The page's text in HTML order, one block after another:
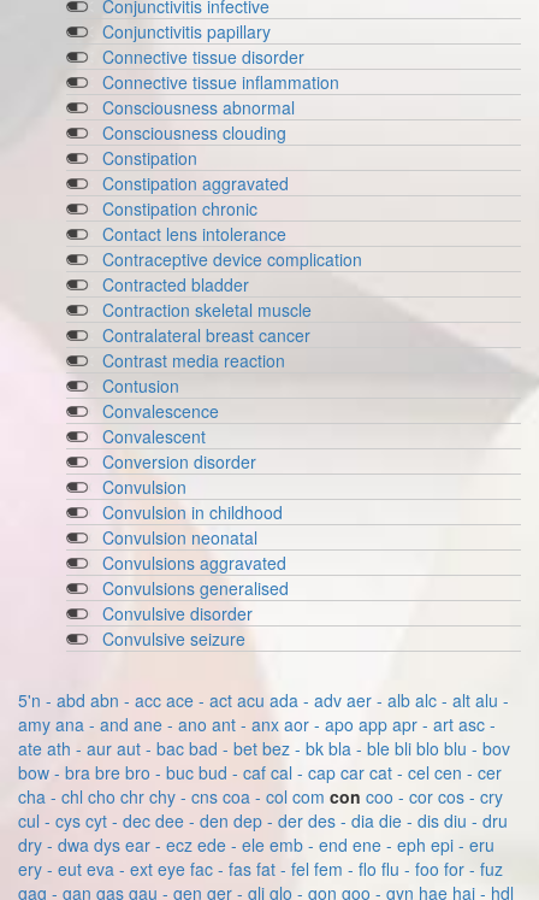
Conjunctivitis infective
Conjunctivitis papillary
Connective tissue disorder
Connective tissue inflammation
Consciousness abnormal
Consciousness clouding
Constipation
Constipation aggravated
Constipation chronic
Contact lens intolerance
Contraceptive device complication
Contracted bladder
Contraction skeletal muscle
Contralateral breast cancer
Contrast media reaction
Contusion
Convalescence
Convalescent
Conversion disorder
Convulsion
Convulsion in childhood
Convulsion neonatal
Convulsions aggravated
Convulsions generalised
Convulsive disorder
Convulsive seizure
5'n - abd abn - acc ace - act acu ada - adv aer - alb alc - alt alu -
amy ana - and ane - ano ant - anx aor - apo app apr - art asc -
ate ath - aur aut - bac bad - bet bez - bk bla - ble bli blo blu - bov
bow - bra bre bro - buc bud - caf cal - cap car cat - cel cen - cer
cha - chl cho chr chy - cns coa - col com con coo - cor cos - cry
cul - cys cyt - dec dee - den dep - der des - dia die - dis diu - dru
dry - dwa dys ear - ecz ede - ele emb - end ene - eph epi - eru
ery - eut eva - ext eye fac - fas fat - fel fem - flo flu - foo for - fuz
gag - gan gas gau - gen ger - gli glo - gon goo - gyn hae hai - hdl